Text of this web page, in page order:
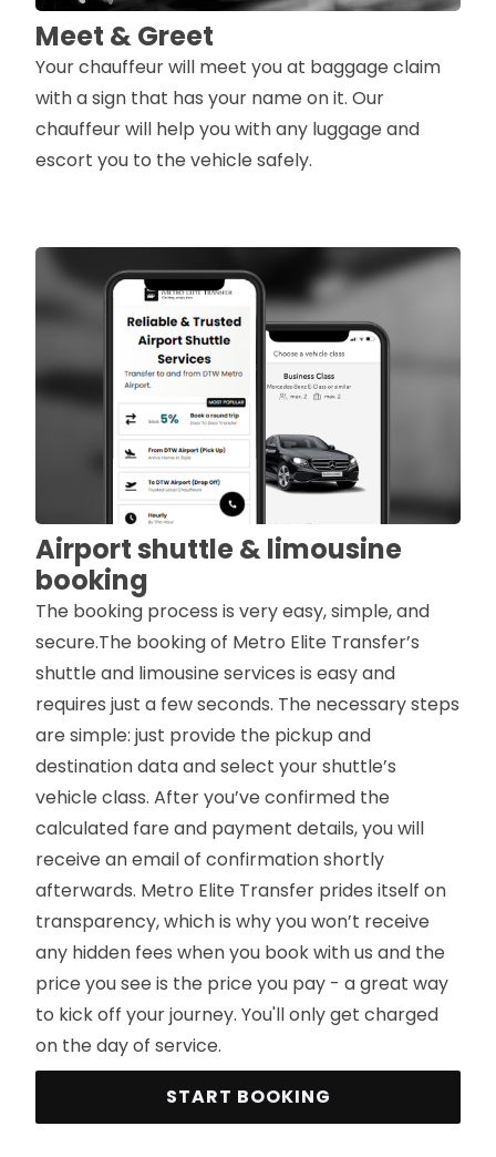
Meet & Greet
Your chauffeur will meet you at baggage claim
with a sign that has your name on it. Our
chauffeur will help you with any luggage and
escort you to the vehicle safely.
Airport shuttle & limousine
booking
The booking process is very easy, simple, and
secure.The booking of Metro Elite Transfer’s
shuttle and limousine services is easy and
requires just a few seconds. The necessary steps
are simple: just provide the pickup and
destination data and select your shuttle’s
vehicle class. After you’ve confirmed the
calculated fare and payment details, you will
receive an email of confirmation shortly
afterwards. Metro Elite Transfer prides itself on
transparency, which is why you won’t receive
any hidden fees when you book with us and the
price you see is the price you pay - a great way
to kick off your journey. You'll only get charged
on the day of service.
START BOOKING